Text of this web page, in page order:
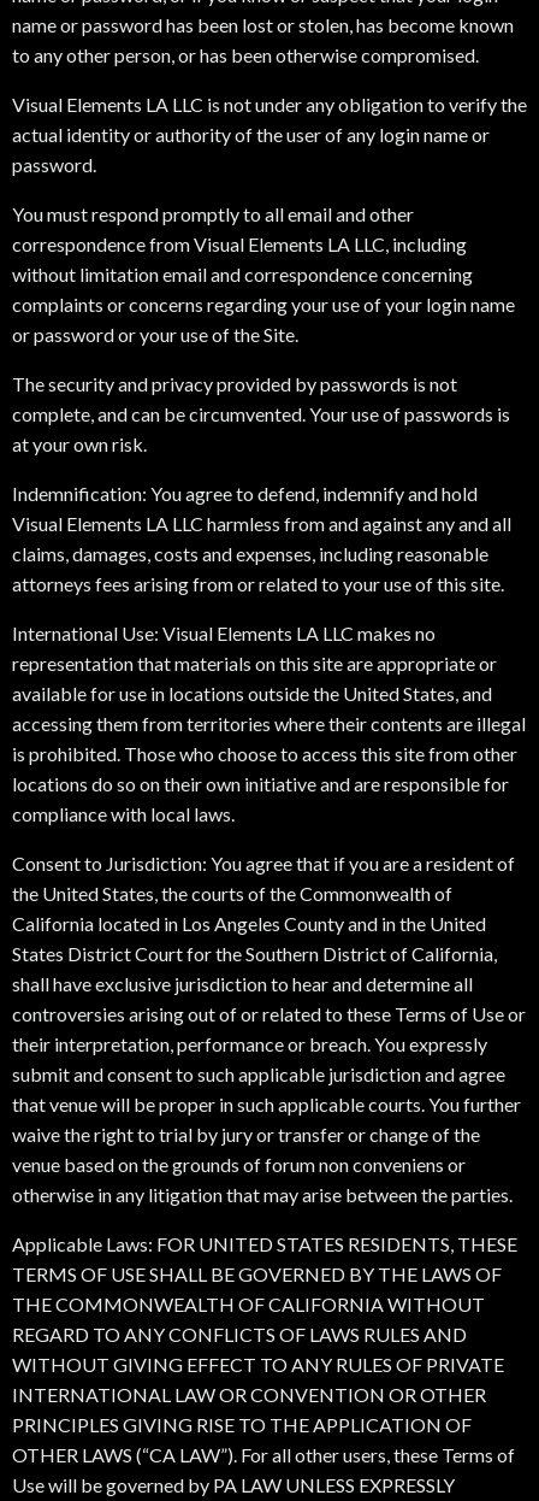
name or password has been lost or stolen, has become known
to any other person, or has been otherwise compromised.
Visual Elements LA LLC is not under any obligation to verify the
actual identity or authority of the user of any login name or
password.
You must respond promptly to all email and other
correspondence from Visual Elements LA LLC, including
without limitation email and correspondence concerning
complaints or concerns regarding your use of your login name
or password or your use of the Site.
The security and privacy provided by passwords is not
complete, and can be circumvented. Your use of passwords is
at your own risk.
Indemnification: You agree to defend, indemnify and hold
Visual Elements LA LLC harmless from and against any and all
claims, damages, costs and expenses, including reasonable
attorneys fees arising from or related to your use of this site.
International Use: Visual Elements LA LLC makes no
representation that materials on this site are appropriate or
available for use in locations outside the United States, and
accessing them from territories where their contents are illegal
is prohibited. Those who choose to access this site from other
locations do so on their own initiative and are responsible for
compliance with local laws.
Consent to Jurisdiction: You agree that if you are a resident of
the United States, the courts of the Commonwealth of
California located in Los Angeles County and in the United
States District Court for the Southern District of California,
shall have exclusive jurisdiction to hear and determine all
controversies arising out of or related to these Terms of Use or
their interpretation, performance or breach. You expressly
submit and consent to such applicable jurisdiction and agree
that venue will be proper in such applicable courts. You further
waive the right to trial by jury or transfer or change of the
venue based on the grounds of forum non conveniens or
otherwise in any litigation that may arise between the parties.
Applicable Laws: FOR UNITED STATES RESIDENTS, THESE
TERMS OF USE SHALL BE GOVERNED BY THE LAWS OF
THE COMMONWEALTH OF CALIFORNIA WITHOUT
REGARD TO ANY CONFLICTS OF LAWS RULES AND
WITHOUT GIVING EFFECT TO ANY RULES OF PRIVATE
INTERNATIONAL LAW OR CONVENTION OR OTHER
PRINCIPLES GIVING RISE TO THE APPLICATION OF
OTHER LAWS (“CA LAW”). For all other users, these Terms of
Use will be governed by PA LAW UNLESS EXPRESSLY